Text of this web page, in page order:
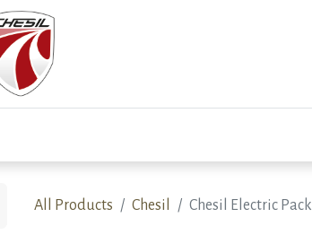
All Products Chesil Chesil Electric Pack